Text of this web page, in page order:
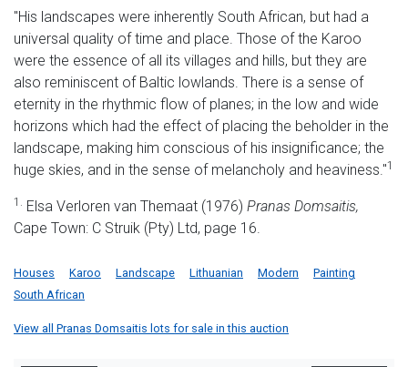
"His landscapes were inherently South African, but had a
universal quality of time and place. Those of the Karoo
were the essence of all its villages and hills, but they are
also reminiscent of Baltic lowlands. There is a sense of
eternity in the rhythmic flow of planes; in the low and wide
horizons which had the effect of placing the beholder in the
landscape, making him conscious of his insignificance; the
huge skies, and in the sense of melancholy and heaviness."1
1. Elsa Verloren van Themaat (1976) Pranas Domsaitis,
Cape Town: C Struik (Pty) Ltd, page 16.
Houses Karoo Landscape Lithuanian Modern
Painting
South African
View all Pranas Domsaitis lots for sale in this auction